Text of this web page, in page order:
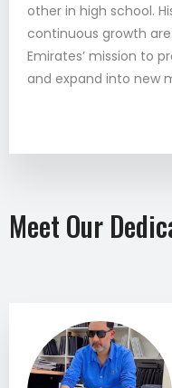
other in high school.
continuous growth
Emirates’ mission to
and expand into new
Meet Our